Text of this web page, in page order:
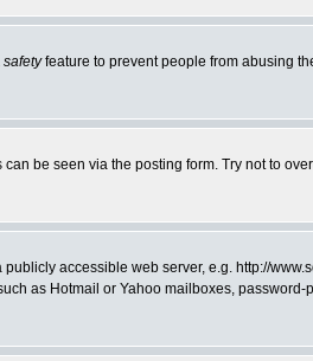
safetyfeature to prevent people from abusing
be seen via the posting form. Try not to
accessible web server, e.g. http://
as Hotmail or Yahoo mailboxes, password-